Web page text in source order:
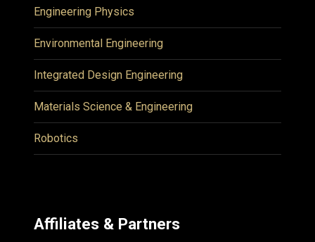
Engineering Physics
Environmental Engineering
Integrated Design Engineering
Materials Science & Engineering
Robotics
Affiliates & Partners